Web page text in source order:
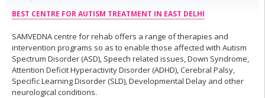
BEST CENTRE FOR AUTISM TREATMENT IN EAST DELHI
SAMVEDNA centre for rehab offers a range of therapies and
intervention programs so as to enable those affected with Autism
Spectrum Disorder (ASD), Speech related issues, Down Syndrome,
Attention Deficit Hyperactivity Disorder (ADHD), Cerebral Palsy,
Specific Learning Disorder (SLD), Developmental Delay and other
neurological conditions.